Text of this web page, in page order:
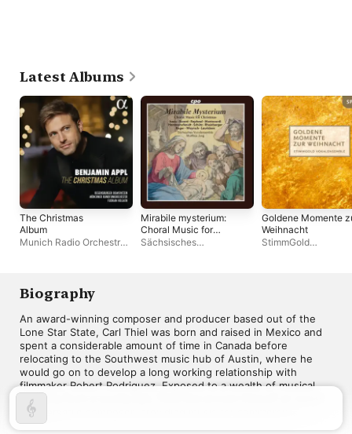
Latest Albums
The Christmas
Album
Munich Radio Orchestra,
Mirabile mysterium:
Choral Music for
Christmas
Sächsisches
Goldene Momente
Weihnacht
StimmGold
Biography
An award-winning composer and producer based out of the
Lone Star State, Carl Thiel was born and raised in Mexico and
spent a considerable amount of time in Canada before
relocating to the Southwest music hub of Austin, where he
would go on to develop a long working relationship with
filmmaker Robert Rodriguez. Exposed to a wealth of musical
diversity from a young age, Thiel has proven himself an adept
and versatile composer, providing music for commercials,
television, and numerous feature films, the latter of which
MORE